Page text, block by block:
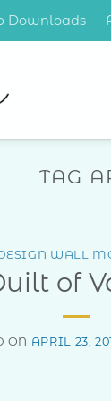
Downloads
TAG
WALL
of
ON APRIL 23,